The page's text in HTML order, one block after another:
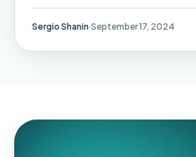
Sergio Shanin·September 17, 2024